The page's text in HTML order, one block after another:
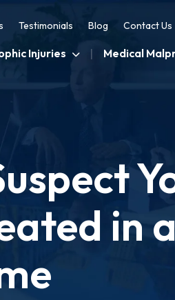
Testimonials Blog Contact Us
Injuries Medical
in